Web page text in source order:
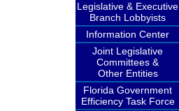
Legislative & Executive
Branch Lobbyists
Information Center
Joint Legislative
Committees &
Other Entities
Florida Government
Efficiency Task Force